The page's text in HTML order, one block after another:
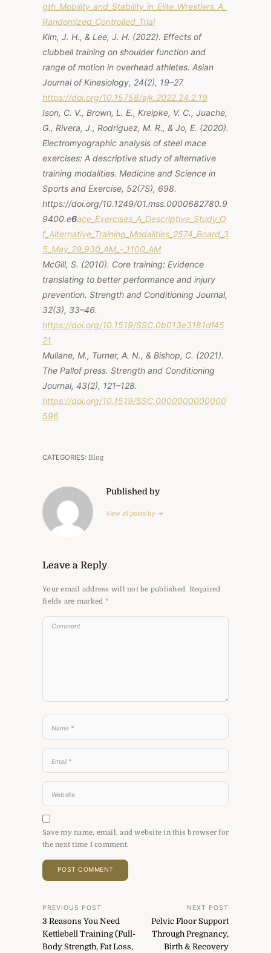
gth_Mobility_and_Stability_in_Elite_Wrestlers_A_
Randomized_Controlled_Trial
Kim, J. H., & Lee, J. H. (2022). Effects of
clubbell training on shoulder function and
range of motion in overhead athletes. Asian
Journal of Kinesiology, 24(2), 19–27.
https://doi.org/10.15758/ajk.2022.24.2.19
Ison, C. V., Brown, L. E., Kreipke, V. C., Juache,
G., Rivera, J., Rodriguez, M. R., & Jo, E. (2020).
Electromyographic analysis of steel mace
exercises: A descriptive study of alternative
training modalities. Medicine and Science in
Sports and Exercise, 52(7S), 698.
https://doi.org/10.1249/01.mss.0000682780.9
9400.e6ace_Exercises_A_Descriptive_Study_O
f_Alternative_Training_Modalities_2574_Board_3
5_May_29_930_AM_-_1100_AM
McGill, S. (2010). Core training: Evidence
translating to better performance and injury
prevention. Strength and Conditioning Journal,
32(3), 33–46.
https://doi.org/10.1519/SSC.0b013e3181df45
21
Mullane, M., Turner, A. N., & Bishop, C. (2021).
The Pallof press. Strength and Conditioning
Journal, 43(2), 121–128.
https://doi.org/10.1519/SSC.0000000000000
596
CATEGORIES: Blog
Published by
View all posts by →
Leave a Reply
Your email address will not be published. Required
fields are marked *
Save my name, email, and website in this browser for
the next time I comment.
Post
navigation
PREVIOUS POST
3 Reasons You Need
Kettlebell Training (Full-
Body Strength, Fat Loss,
NEXT POST
Pelvic Floor Support
Through Pregnancy,
Birth & Recovery